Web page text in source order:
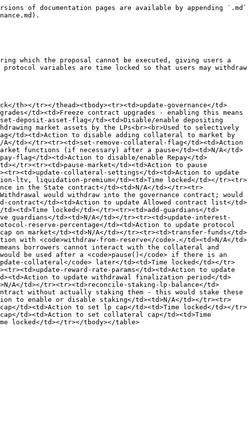
of documentation pages are available by appending `.md`
which the proposal cannot be executed, giving users a
variables are time locked so that users may withdraw
th></tr></thead><tbody><tr><td>update-governance</td>
td><td>Freeze contract upgrades - enabling this means
deposit-asset-flag</td><td>Disable/enable depositing
market assets by the LPs<br><br>Used to selectively
td><td>Action to disable adding collateral to market by
td></tr><tr><td>set-remove-collateral-flag</td><td>Action
functions (if necessary) after a pause</td><td>N/A</td>
flag</td><td>Action to disable/enable Repay</td>
tr><tr><td>pause-market</td><td>Action to pause
collateral-settings</td><td>Action to update
ltv, liquidation-premium</td><td>Time locked</td></tr><tr>
in the State contract</td><td>N/A</td></tr><tr>
would withdraw into the governance contract; would
contract</td><td>Action to update Allowed contract list</td>
locked</td></tr><tr><td>add-guardians</td>
guardians</td><td>N/A</td></tr><tr><td>update-interest-
reserve-percentage</td><td>Action to update protocol
on market</td><td>N/A</td></tr><tr><td>transfer-funds</td>
<code>withdraw-from-reserve</code>.</td><td>N/A</td>
borrowers cannot interact with the collateral and
be used after a <code>pause()</code> if there is an
collateral</code> later</td><td>Time locked</td></tr>
reward-rate-params</td><td>Action to update
to update withdrawal finalization period</td>
A</td></tr><tr><td>reconcile-staking-lp-balance</td>
without actually staking them - this would stake these
to enable or disable staking</td><td>N/A</td></tr><tr>
td><td>Action to set lp cap</td><td>Time locked</td></tr>
td><td>Action to set collateral cap</td><td>Time